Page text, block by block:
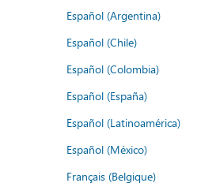
Español (Argentina)
Español (Chile)
Español (Colombia)
Español (España)
Español (Latinoamérica)
Español (México)
Français (Belgique)